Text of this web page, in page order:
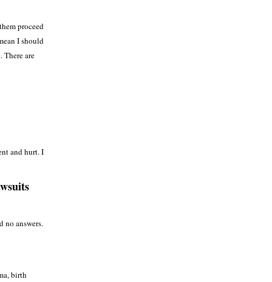
proceed
I should
There are
and hurt. I
no answers.
birth